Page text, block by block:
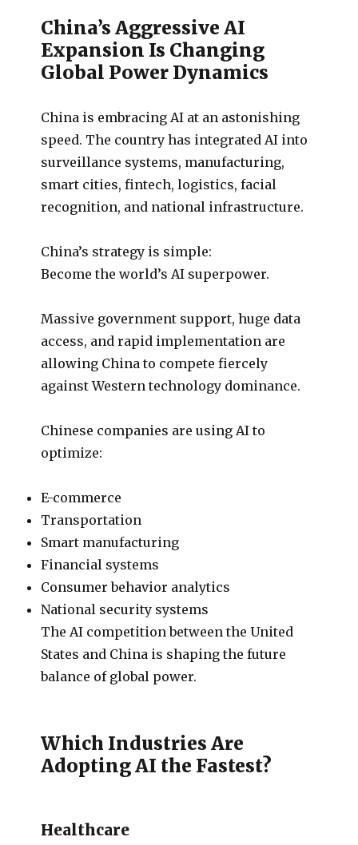
China’s Aggressive AI
Expansion Is Changing
Global Power Dynamics
China is embracing AI at an astonishing
speed. The country has integrated AI into
surveillance systems, manufacturing,
smart cities, fintech, logistics, facial
recognition, and national infrastructure.
China’s strategy is simple:
Become the world’s AI superpower.
Massive government support, huge data
access, and rapid implementation are
allowing China to compete fiercely
against Western technology dominance.
Chinese companies are using AI to
optimize:
E-commerce
Transportation
Smart manufacturing
Financial systems
Consumer behavior analytics
National security systems
The AI competition between the United
States and China is shaping the future
balance of global power.
Which Industries Are
Adopting AI the Fastest?
Healthcare